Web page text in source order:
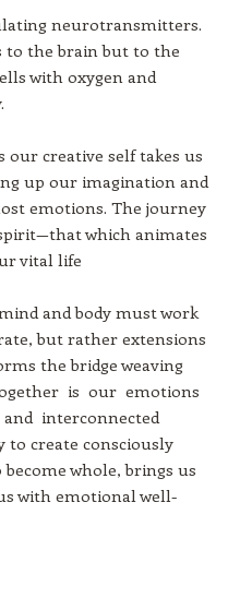
neurotransmitters.
to the brain but to the
with oxygen and
our creative self takes us
up our imagination and
emotions. The journey
which animates
vital life
and body must work
but rather extensions
the bridge weaving
is our emotions
interconnected
to create consciously
whole, brings us
with emotional well-